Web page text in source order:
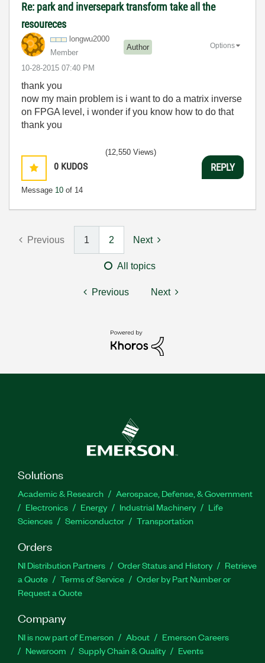
Re: park and inversepark transform take all the
resoureces
longwu2000
Member
Author
‎10-28-2015 07:40 PM
Options
thank you
now my main problem is i want to do a matrix inverse
on FPGA level, i wonder if you know how to do that
thank you
0 KUDOS
Message 10 of 14
(12,550 Views)
REPLY
Previous 1 2 Next
All topics
Previous Next
Solutions
Academic & Research
Aerospace, Defense, & Government
Electronics
Energy Industrial Machinery
Life
Sciences
Semiconductor Transportation
Orders
NI Distribution Partners Order Status and History
Retrieve
a Quote
Terms of Service
Order by Part Number or
Request a Quote
Company
NI is now part of Emerson About
Emerson Careers
Newsroom
Supply Chain & Quality Events